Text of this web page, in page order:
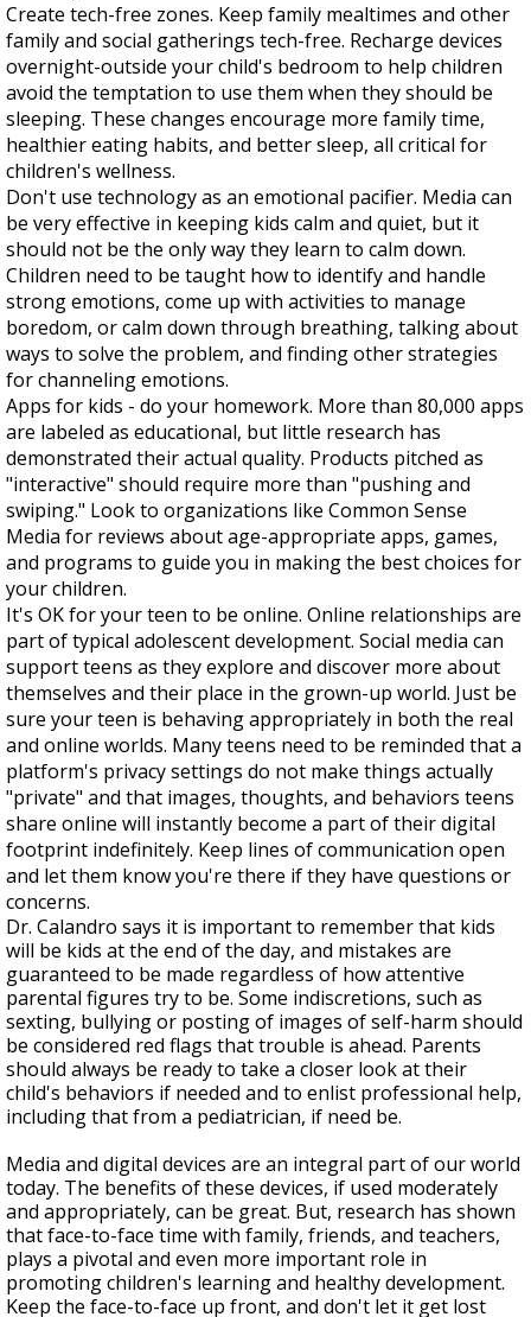
Create tech-free zones. Keep family mealtimes and other
family and social gatherings tech-free. Recharge devices
overnight-outside your child's bedroom to help children
avoid the temptation to use them when they should be
sleeping. These changes encourage more family time,
healthier eating habits, and better sleep, all critical for
children's wellness.
Don't use technology as an emotional pacifier. Media can
be very effective in keeping kids calm and quiet, but it
should not be the only way they learn to calm down.
Children need to be taught how to identify and handle
strong emotions, come up with activities to manage
boredom, or calm down through breathing, talking about
ways to solve the problem, and finding other strategies
for channeling emotions.
Apps for kids - do your homework. More than 80,000 apps
are labeled as educational, but little research has
demonstrated their actual quality. Products pitched as
"interactive" should require more than "pushing and
swiping." Look to organizations like Common Sense
Media for reviews about age-appropriate apps, games,
and programs to guide you in making the best choices for
your children.
It's OK for your teen to be online. Online relationships are
part of typical adolescent development. Social media can
support teens as they explore and discover more about
themselves and their place in the grown-up world. Just be
sure your teen is behaving appropriately in both the real
and online worlds. Many teens need to be reminded that a
platform's privacy settings do not make things actually
"private" and that images, thoughts, and behaviors teens
share online will instantly become a part of their digital
footprint indefinitely. Keep lines of communication open
and let them know you're there if they have questions or
concerns.
Dr. Calandro says it is important to remember that kids
will be kids at the end of the day, and mistakes are
guaranteed to be made regardless of how attentive
parental figures try to be. Some indiscretions, such as
sexting, bullying or posting of images of self-harm should
be considered red flags that trouble is ahead. Parents
should always be ready to take a closer look at their
child's behaviors if needed and to enlist professional help,
including that from a pediatrician, if need be.
Media and digital devices are an integral part of our world
today. The benefits of these devices, if used moderately
and appropriately, can be great. But, research has shown
that face-to-face time with family, friends, and teachers,
plays a pivotal and even more important role in
promoting children's learning and healthy development.
Keep the face-to-face up front, and don't let it get lost